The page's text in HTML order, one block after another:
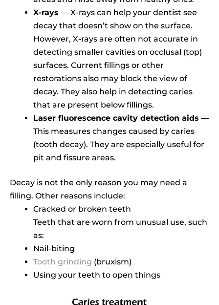
X-rays — X-rays can help your dentist see
decay that doesn’t show on the surface.
However, X-rays are often not accurate in
detecting smaller cavities on occlusal (top)
surfaces. Current fillings or other
restorations also may block the view of
decay. They also help in detecting caries
that are present below fillings.
Laser fluorescence cavity detection aids —
This measures changes caused by caries
(tooth decay). They are especially useful for
pit and fissure areas.
Decay is not the only reason you may need a
filling. Other reasons include:
Cracked or broken teeth
Teeth that are worn from unusual use, such
as:
Nail-biting
Tooth grinding (bruxism)
Using your teeth to open things